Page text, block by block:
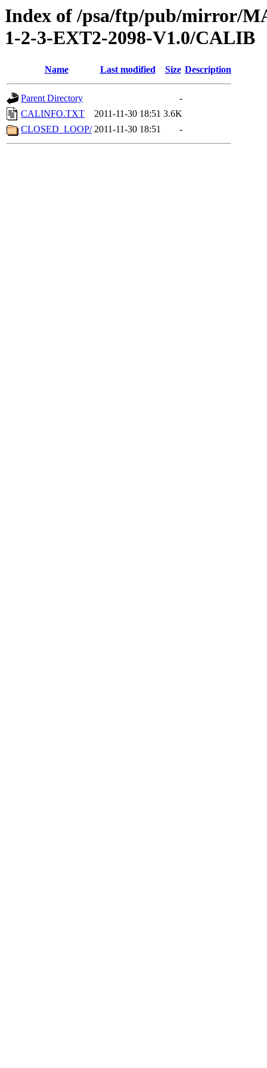
Index of /psa/ftp/pub/mirror/
1-2-3-EXT2-2098-V1.0/CALIB
Name Last modified Size Description
Parent Directory
-
CALINFO.TXT
2011-11-30 18:51 3.6K
CLOSED_LOOP/ 2011-11-30 18:51 -